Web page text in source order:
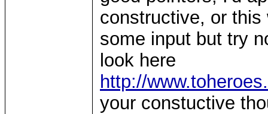
constructive, or
some input but try
look here
http://
your constuctive